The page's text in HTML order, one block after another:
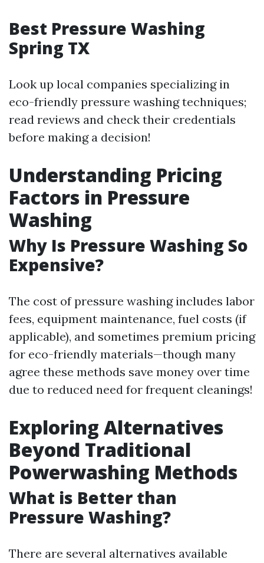
Best Pressure Washing
Spring TX
Look up local companies specializing in
eco-friendly pressure washing techniques;
read reviews and check their credentials
before making a decision!
Understanding Pricing
Factors in Pressure
Washing
Why Is Pressure Washing So
Expensive?
The cost of pressure washing includes labor
fees, equipment maintenance, fuel costs (if
applicable), and sometimes premium pricing
for eco-friendly materials—though many
agree these methods save money over time
due to reduced need for frequent cleanings!
Exploring Alternatives
Beyond Traditional
Powerwashing Methods
What is Better than
Pressure Washing?
There are several alternatives available